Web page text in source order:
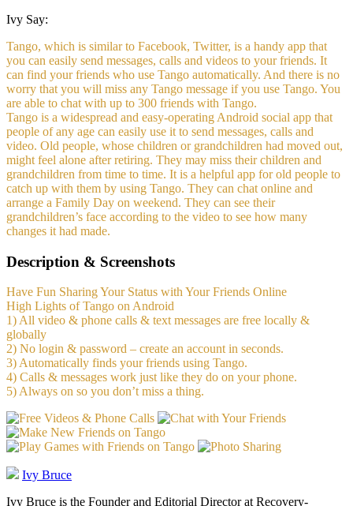
Ivy Say:
Tango, which is similar to Facebook, Twitter, is a handy app that
you can easily send messages, calls and videos to your friends. It
can find your friends who use Tango automatically. And there is no
worry that you will miss any Tango message if you use Tango. You
are able to chat with up to 300 friends with Tango.
Tango is a widespread and easy-operating Android social app that
people of any age can easily use it to send messages, calls and
video. Old people, whose children or grandchildren had moved out,
might feel alone after retiring. They may miss their children and
grandchildren from time to time. It is a helpful app for old people to
catch up with them by using Tango. They can chat online and
arrange a Family Day on weekend. They can see their
grandchildren’s face according to the video to see how many
changes it had made.
Description & Screenshots
Have Fun Sharing Your Status with Your Friends Online
High Lights of Tango on Android
1) All video & phone calls & text messages are free locally &
globally
2) No login & password – create an account in seconds.
3) Automatically finds your friends using Tango.
4) Calls & messages work just like they do on your phone.
5) Always on so you don’t miss a thing.
Ivy Bruce
Ivy Bruce is the Founder and Editorial Director at Recovery-